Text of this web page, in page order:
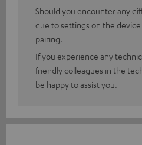
Should you encounter any
due to settings on the
pairing.
If you experience any
friendly colleagues in the
be happy to assist you.